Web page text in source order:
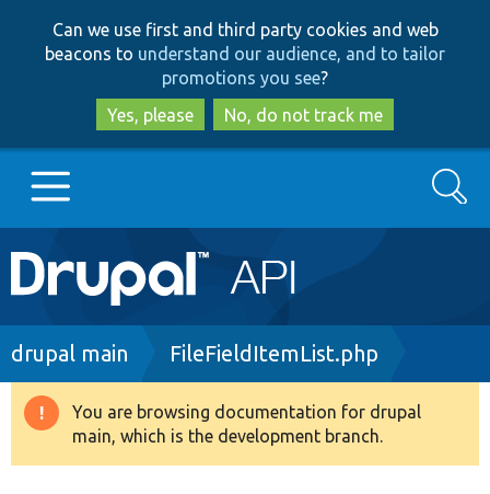
to
main
content
to
search
Can we use first and third party cookies and web
beacons to understand our audience, and to tailor
promotions you see?
Yes, please
No, do not track me
Main
navigation
Go to Drupal.org
Drupal 8+
Search
Breadcrumb
drupal main FileFieldItemList.php
Warning
message
You are browsing documentation for drupal
main, which is the development branch.